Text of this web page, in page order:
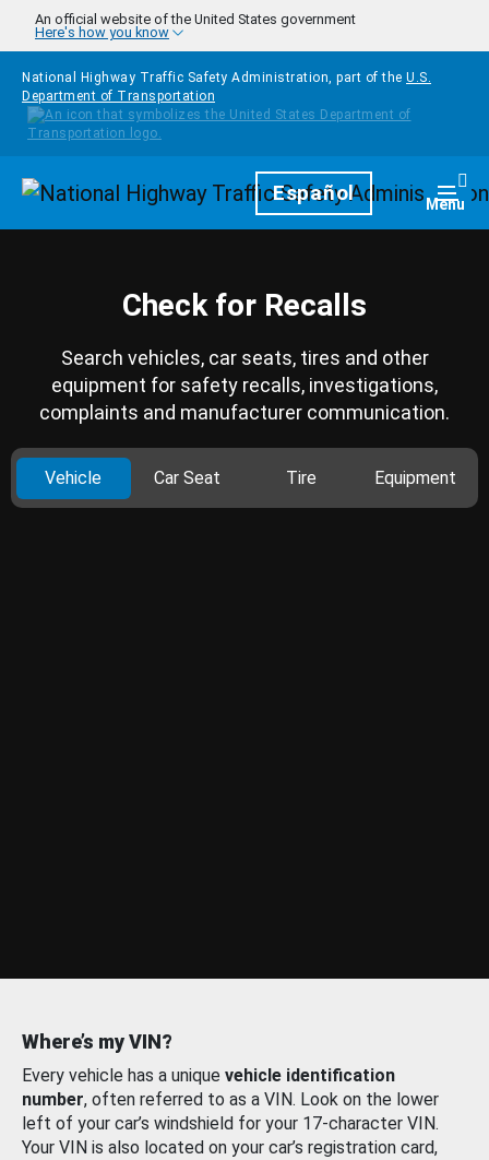
Skip to main content
An official website of the United States government
Here's how you know
National Highway Traffic Safety Administration, part of the U.S.
Department of Transportation
HomepageEspañol Menu
Check for Recalls
Search vehicles, car seats, tires and other
equipment for safety recalls, investigations,
complaints and manufacturer communication.
Vehicle Car Seat Tire Equipment
Where’s my VIN?
Every vehicle has a unique vehicle identification
number, often referred to as a VIN. Look on the lower
left of your car’s windshield for your 17-character VIN.
Your VIN is also located on your car’s registration card,